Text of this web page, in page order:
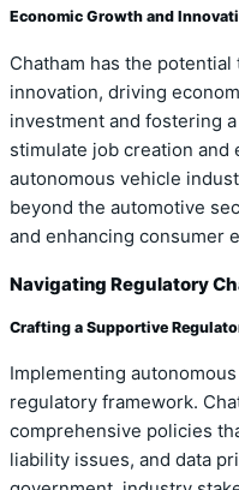
Economic Growth and
Chatham has the
innovation, driving
investment and fostering
stimulate job creation and
autonomous vehicle
beyond the automotive
and enhancing consumer
Navigating Regulatory
Crafting a Supportive
Implementing
regulatory framework.
comprehensive policies
liability issues, and data